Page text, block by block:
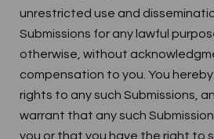
unrestricted use and
Submissions for any lawful
otherwise, without
compensation to you. You hereby
rights to any such Submissions,
warrant that any such
you or that you have the right to